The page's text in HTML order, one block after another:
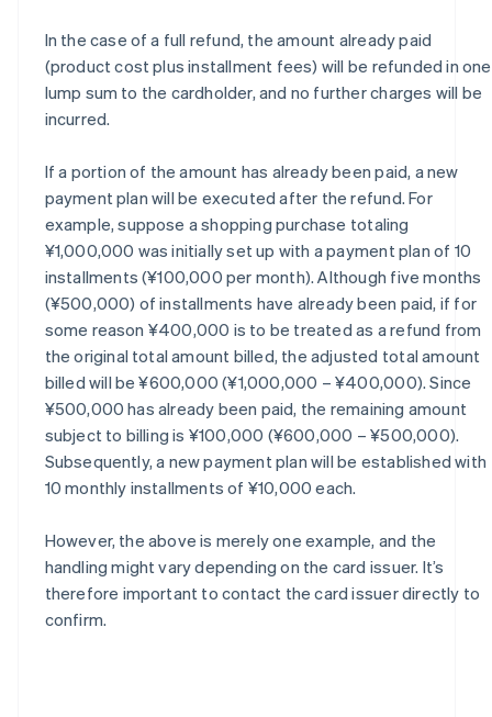
In the case of a full refund, the amount already paid
(product cost plus installment fees) will be refunded in one
lump sum to the cardholder, and no further charges will be
incurred.
If a portion of the amount has already been paid, a new
payment plan will be executed after the refund. For
example, suppose a shopping purchase totaling
¥1,000,000 was initially set up with a payment plan of 10
installments (¥100,000 per month). Although five months
(¥500,000) of installments have already been paid, if for
some reason ¥400,000 is to be treated as a refund from
the original total amount billed, the adjusted total amount
billed will be ¥600,000 (¥1,000,000 – ¥400,000). Since
¥500,000 has already been paid, the remaining amount
subject to billing is ¥100,000 (¥600,000 – ¥500,000).
Subsequently, a new payment plan will be established with
10 monthly installments of ¥10,000 each.
However, the above is merely one example, and the
handling might vary depending on the card issuer. It’s
therefore important to contact the card issuer directly to
confirm.